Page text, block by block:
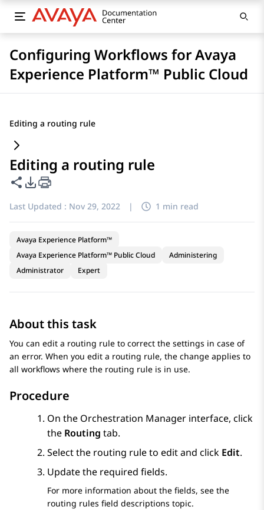
Configuring Workflows for Avaya
Experience Platform™ Public Cloud
Editing a routing rule
Editing a routing rule
Share this page
PDF Export Options
Last Updated : Nov 29, 2022 | 1 min read
Avaya Experience Platform™
Avaya Experience Platform™ Public Cloud
Administering
Administrator
Expert
About this task
You can edit a routing rule to correct the settings in case of
an error. When you edit a routing rule, the change applies to
all workflows where the routing rule is in use.
Procedure
On the Orchestration Manager interface, click
the Routing tab.
Select the routing rule to edit and click Edit.
Update the required fields.
For more information about the fields, see the
routing rules field descriptions topic.